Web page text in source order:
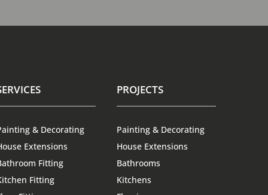
& Decorating
Extensions
Fitting
Fitting
PROJECTS
Painting & Decorating
House Extensions
Bathrooms
Kitchens